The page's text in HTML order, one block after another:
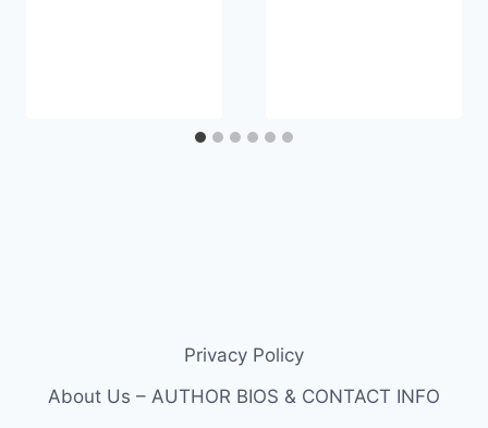
Privacy Policy
About Us – AUTHOR BIOS & CONTACT INFO